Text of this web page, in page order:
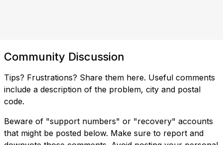
Community Discussion
Tips? Frustrations? Share them here. Useful comments
include a description of the problem, city and postal
code.
Beware of "support numbers" or "recovery" accounts
that might be posted below. Make sure to report and